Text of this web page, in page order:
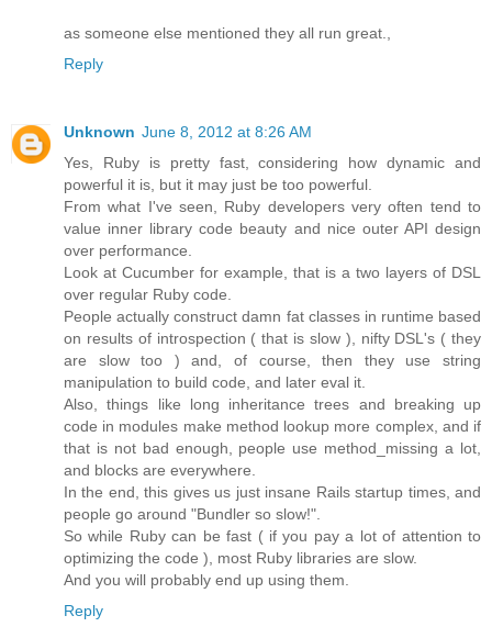
as someone else mentioned they all run great.,
Reply
Unknown June 8, 2012 at 8:26 AM
Yes, Ruby is pretty fast, considering how dynamic and
powerful it is, but it may just be too powerful.
From what I've seen, Ruby developers very often tend to
value inner library code beauty and nice outer API design
over performance.
Look at Cucumber for example, that is a two layers of DSL
over regular Ruby code.
People actually construct damn fat classes in runtime based
on results of introspection ( that is slow ), nifty DSL's ( they
are slow too ) and, of course, then they use string
manipulation to build code, and later eval it.
Also, things like long inheritance trees and breaking up
code in modules make method lookup more complex, and if
that is not bad enough, people use method_missing a lot,
and blocks are everywhere.
In the end, this gives us just insane Rails startup times, and
people go around "Bundler so slow!".
So while Ruby can be fast ( if you pay a lot of attention to
optimizing the code ), most Ruby libraries are slow.
And you will probably end up using them.
Reply